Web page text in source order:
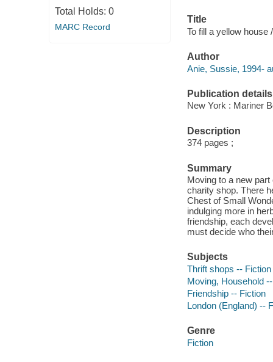
Total Holds: 0
MARC Record
Title
To fill a yellow house
Author
Anie, Sussie, 1994-
Publication details
New York : Mariner
Description
374 pages ;
Summary
Moving to a new
charity shop. There
Chest of Small
indulging more in
friendship, each
must decide who
Subjects
Thrift shops -- Fiction
Moving, Household
Friendship -- Fiction
London (England) --
Genre
Fiction